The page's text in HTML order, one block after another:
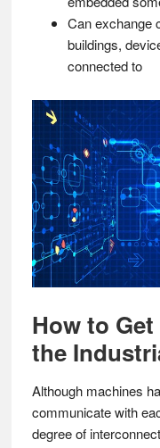
Can exchange
buildings,
connected to
How to
the
Although machines
communicate with
degree of